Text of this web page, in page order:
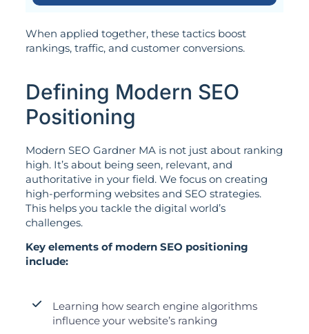
When applied together, these tactics boost
rankings, traffic, and customer conversions.
Defining Modern SEO
Positioning
Modern SEO Gardner MA is not just about ranking
high. It’s about being seen, relevant, and
authoritative in your field. We focus on creating
high-performing websites and SEO strategies.
This helps you tackle the digital world’s
challenges.
Key elements of modern SEO positioning
include:
Learning how search engine algorithms
influence your website’s ranking